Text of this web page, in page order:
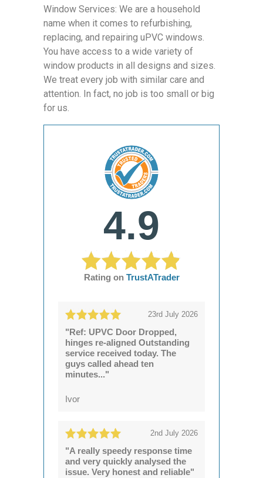
Window Services: We are a household
name when it comes to refurbishing,
replacing, and repairing uPVC windows.
You have access to a wide variety of
window products in all designs and sizes.
We treat every job with similar care and
attention. In fact, no job is too small or big
for us.
4.9
Rating on TrustATrader
23rd July 2026
"Ref: UPVC Door Dropped,
hinges re-aligned Outstanding
service received today. The
guys called ahead ten
minutes..."
Ivor
2nd July 2026
"A really speedy response time
and very quickly analysed the
issue. Very honest and reliable"